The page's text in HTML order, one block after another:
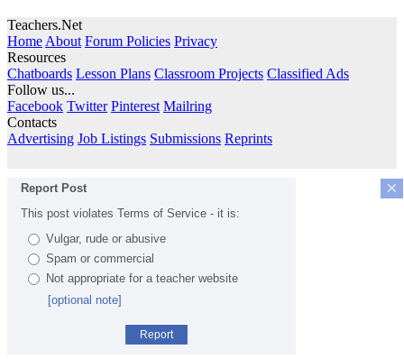
Teachers.Net
Home About Forum Policies Privacy
Resources
Chatboards Lesson Plans Classroom Projects Classified Ads
Follow us...
Facebook Twitter Pinterest Mailring
Contacts
Advertising Job Listings Submissions Reprints
×
Report Post
This post violates Terms of Service - it is:
Vulgar, rude or abusive
Spam or commercial
Not appropriate for a teacher website
[optional note]
Report